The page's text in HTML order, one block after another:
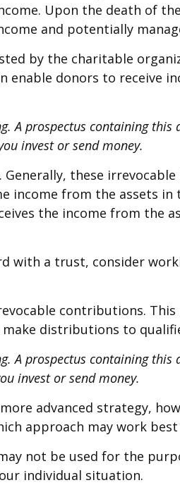
Upon the death of
and potentially
by the charitable
donors to receive
A prospectus containing
invest or send money.
these
income from the assets
the income from the
with a trust, consider
contributions.
distributions to
A prospectus containing
invest or send money.
advanced strategy,
approach may work
not be used for the
individual situation.